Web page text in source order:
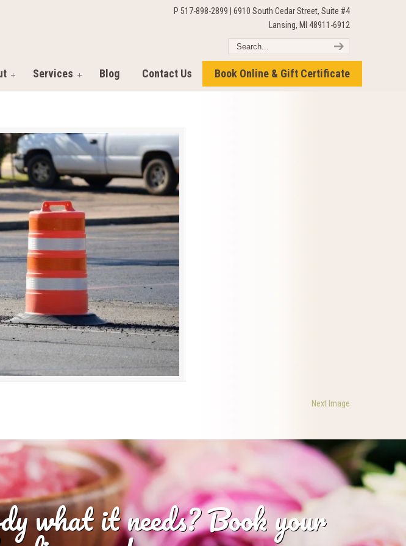
P 517-898-2899 | 6910 South Cedar Street, Suite #4
Lansing, MI 48911-6912
Services Blog Contact Us Book Online & Gift Certificate
Next Image
what it needs? Book your